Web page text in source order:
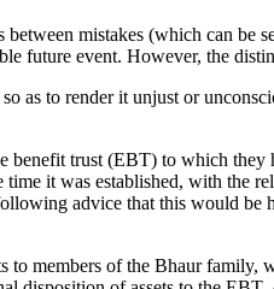
mistakes (which can
future event. However, the
as to render it unjust or
trust (EBT) to which
it was established, with the
advice that this would
members of the Bhaur